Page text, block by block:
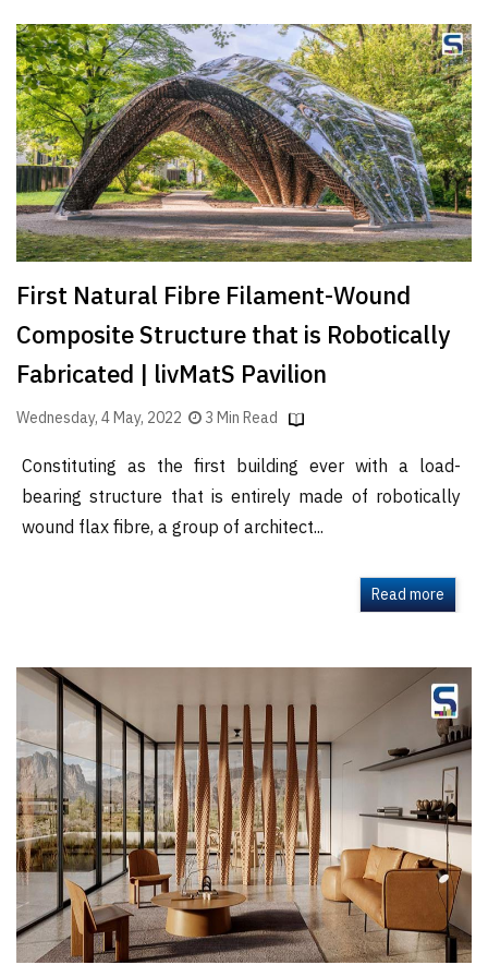
First Natural Fibre Filament-Wound
Composite Structure that is Robotically
Fabricated | livMatS Pavilion
Wednesday, 4 May, 2022 3 Min Read
Constituting as the first building ever with a load-
bearing structure that is entirely made of robotically
wound flax fibre, a group of architect...
Read more